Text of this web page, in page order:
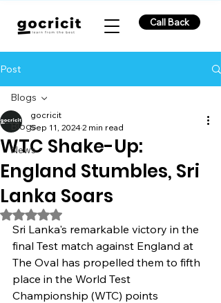
Call Back
Post
Blogs
News
Blogs
WTC Shake-Up:
England Stumbles, Sri
Lanka Soars
gocricit
Sep 11, 20242 min read
Rated NaN out of 5 stars.
Sri Lanka's remarkable victory in the
final Test match against England at
The Oval has propelled them to fifth
place in the World Test
Championship (WTC) points